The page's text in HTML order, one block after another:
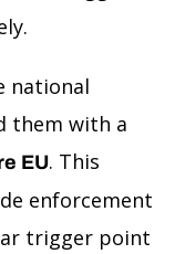
national
them with a
EU. This
enforcement
trigger point